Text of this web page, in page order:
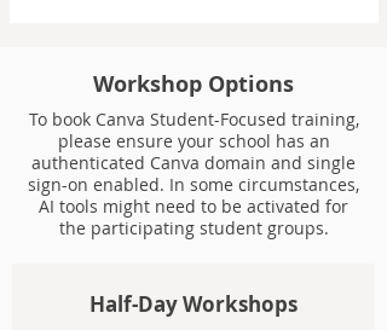
Workshop Options
To book Canva Student-Focused training,
please ensure your school has an
authenticated Canva domain and single
sign-on enabled. In some circumstances,
AI tools might need to be activated for
the participating student groups.
Half-Day Workshops